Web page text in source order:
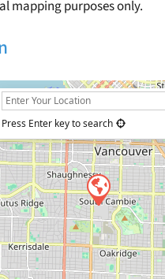
mapping purposes only.
Press Enter key to search